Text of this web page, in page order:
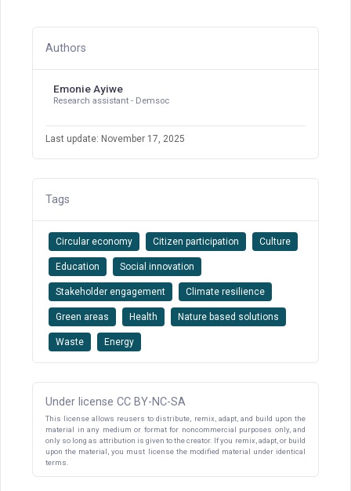
Authors
Emonie Ayiwe
Research assistant - Demsoc
Last update: November 17, 2025
Tags
Circular economy Citizen participation Culture
Education Social innovation
Stakeholder engagement Climate resilience
Green areas Health Nature based solutions
Waste Energy
Under license CC BY-NC-SA
This license allows reusers to distribute, remix, adapt, and build upon the
material in any medium or format for noncommercial purposes only, and
only so long as attribution is given to the creator. If you remix, adapt, or build
upon the material, you must license the modified material under identical
terms.